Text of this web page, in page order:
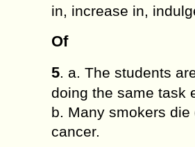
in, increase in,
Of
5. a. The students
doing the same task
b. Many smokers die
cancer.